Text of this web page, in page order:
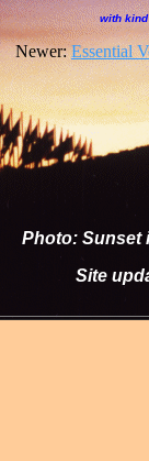
with kind
Newer:Essential
Photo: Sunset
Site